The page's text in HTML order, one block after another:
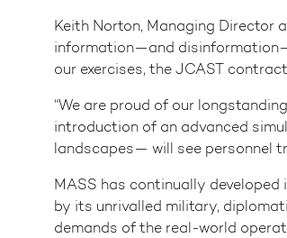
Keith Norton, Managing Director
information—and
our exercises, the JCAST
“We are proud of our
introduction of an advanced
landscapes— will see personnel
MASS has continually
by its unrivalled military,
demands of the real-world